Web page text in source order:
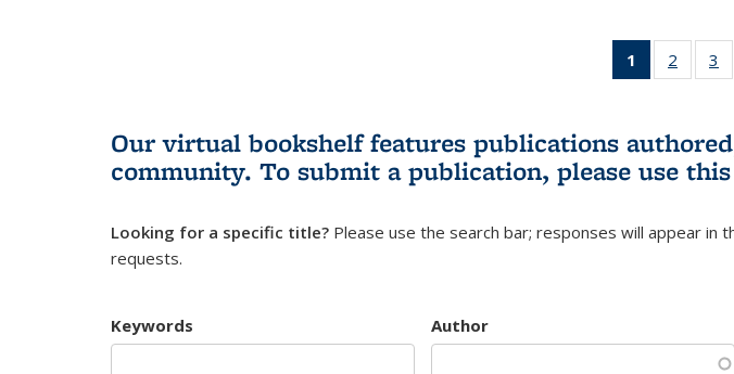
1
of 3 L&S
Bookshelf
(Current
page)
2
of 3 L&S
3
Our virtual bookshelf features publications
community. To submit a publication, please use
Looking for a specific title? Please use the search bar; responses will appear in
requests.
Keywords Author